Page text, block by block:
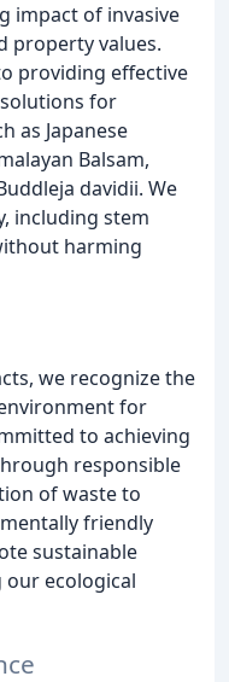
impact of invasive
property values.
providing effective
for
as Japanese
Balsam,
davidii. We
including stem
harming
we recognize the
for
to achieving
responsible
of waste to
friendly
sustainable
ecological